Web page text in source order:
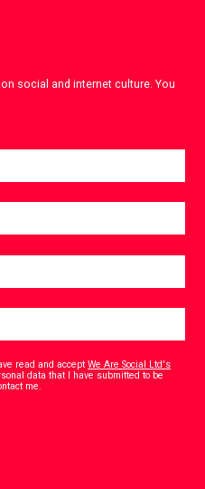
social and internet culture. You
read and acceptWe Are Social Ltd's
data that I have submitted to be
me.